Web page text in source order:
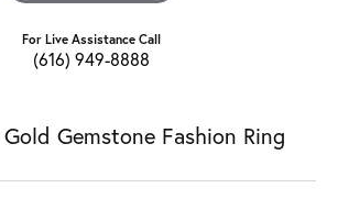
For Live Assistance Call
(616) 949-8888
Gemstone Fashion Ring